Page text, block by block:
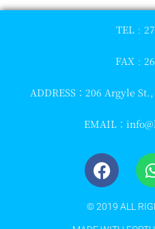
ADDRESS：206 Argyle
EMAIL：
© 2019 ALL